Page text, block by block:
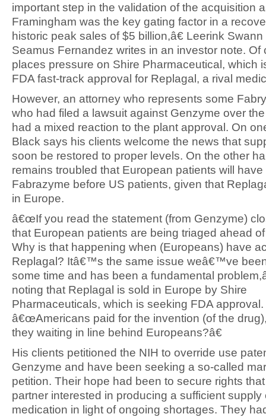
important step in the validation of the acquisition
Framingham was the key gating factor in a
historic peak sales of $5 billion,â€ Leerink
Seamus Fernandez writes in an investor note. Of
places pressure on Shire Pharmaceutical, which
FDA fast-track approval for Replagal, a rival
However, an attorney who represents some
who had filed a lawsuit against Genzyme over
had a mixed reaction to the plant approval. On
Black says his clients welcome the news that
soon be restored to proper levels. On the other
remains troubled that European patients will
Fabrazyme before US patients, given that
in Europe.
â€œIf you read the statement (from Genzyme)
that European patients are being triaged ahead
Why is that happening when (Europeans) have
Replagal? Itâ€™s the same issue weâ€™ve
some time and has been a fundamental
noting that Replagal is sold in Europe by Shire
Pharmaceuticals, which is seeking FDA approval.
â€œAmericans paid for the invention (of the
they waiting in line behind Europeans?â€
His clients petitioned the NIH to override use
Genzyme and have been seeking a so-called
petition. Their hope had been to secure rights
partner interested in producing a sufficient supply
medication in light of ongoing shortages. They